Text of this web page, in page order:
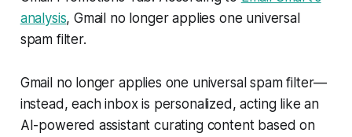
analysis, Gmail no longer applies one universal
spam filter.
Gmail no longer applies one universal spam filter—
instead, each inbox is personalized, acting like an
AI-powered assistant curating content based on